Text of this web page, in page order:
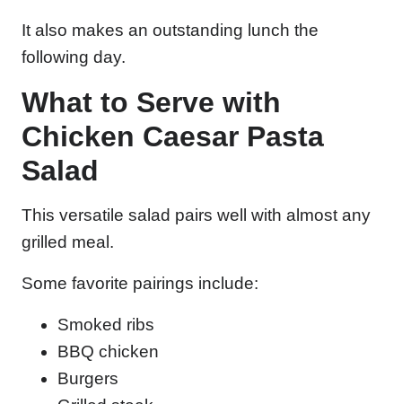
It also makes an outstanding lunch the
following day.
What to Serve with
Chicken Caesar Pasta
Salad
This versatile salad pairs well with almost any
grilled meal.
Some favorite pairings include:
Smoked ribs
BBQ chicken
Burgers